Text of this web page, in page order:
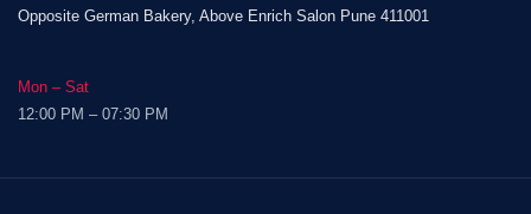
Opposite German Bakery, Above Enrich Salon Pune 411001
Mon – Sat
12:00 PM – 07:30 PM